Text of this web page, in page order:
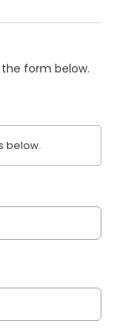
form below.
below.